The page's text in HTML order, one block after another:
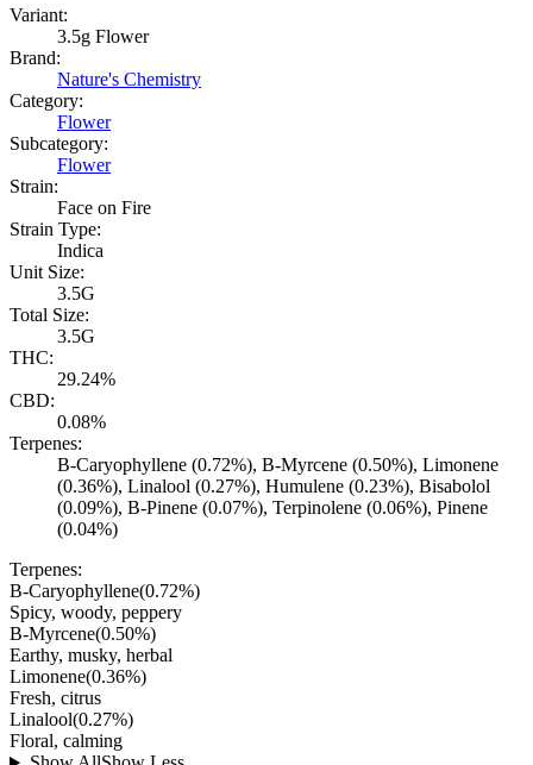
Variant:
3.5g Flower
Brand:
Nature's Chemistry
Category:
Flower
Subcategory:
Flower
Strain:
Face on Fire
Strain Type:
Indica
Unit Size:
3.5G
Total Size:
3.5G
THC:
29.24%
CBD:
0.08%
Terpenes:
B-Caryophyllene (0.72%), B-Myrcene (0.50%), Limonene
(0.36%), Linalool (0.27%), Humulene (0.23%), Bisabolol
(0.09%), B-Pinene (0.07%), Terpinolene (0.06%), Pinene
(0.04%)
Terpenes:
B-Caryophyllene(0.72%)
Spicy, woody, peppery
B-Myrcene(0.50%)
Earthy, musky, herbal
Limonene(0.36%)
Fresh, citrus
Linalool(0.27%)
Floral, calming